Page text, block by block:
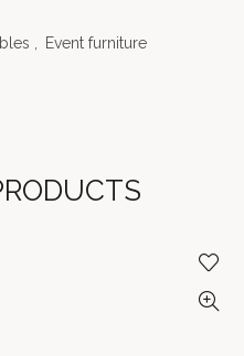
Event furniture